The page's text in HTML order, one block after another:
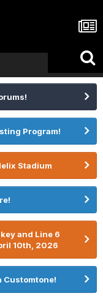
Program!
Stadium
and Line 6
10th, 2026
Customtone!